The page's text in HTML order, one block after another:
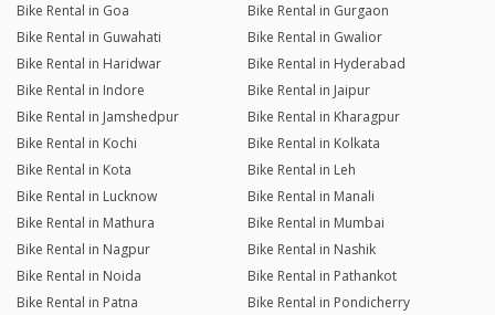
Bike Rental in Goa
Bike Rental in Gurgaon
Bike Rental in Guwahati
Bike Rental in Gwalior
Bike Rental in Haridwar
Bike Rental in Hyderabad
Bike Rental in Indore
Bike Rental in Jaipur
Bike Rental in Jamshedpur
Bike Rental in Kharagpur
Bike Rental in Kochi
Bike Rental in Kolkata
Bike Rental in Kota
Bike Rental in Leh
Bike Rental in Lucknow
Bike Rental in Manali
Bike Rental in Mathura
Bike Rental in Mumbai
Bike Rental in Nagpur
Bike Rental in Nashik
Bike Rental in Noida
Bike Rental in Pathankot
Bike Rental in Patna
Bike Rental in Pondicherry